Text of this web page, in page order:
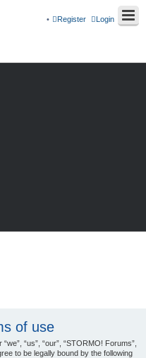
Login
Register
of use
“us”, “our”, “STORMO! Forums”,
to be legally bound by the following